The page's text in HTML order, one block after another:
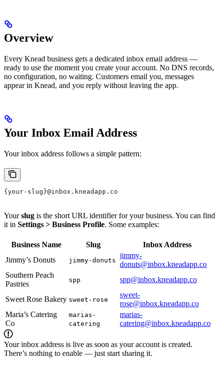
Overview
Every Knead business gets a dedicated inbox email address —
ready to use the moment you create your account. No DNS records,
no configuration, no waiting. Customers email you, messages
appear in Knead, and you reply without leaving the app.
Your Inbox Email Address
Your inbox address follows a simple pattern:
{your-slug}@inbox.kneadapp.co
Yourslug is the short URL identifier for your business. You can find
it in Settings > Business Profile. Some examples:
Business Name Slug
Inbox Address
Jimmy’s Donuts
jimmy-donuts
jimmy-
donuts@inbox.kneadapp.co
Southern Peach
Pastries
spp spp@inbox.kneadapp.co
Sweet Rose Bakery sweet-rose
sweet-
rose@inbox.kneadapp.co
Maria’s Catering
Co
marias-
catering
marias-
catering@inbox.kneadapp.co
Your inbox address is live as soon as your account is created.
There’s nothing to enable — just start sharing it.